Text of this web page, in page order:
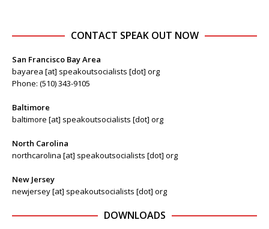
CONTACT SPEAK OUT NOW
San Francisco Bay Area
bayarea [at] speakoutsocialists [dot] org
Phone: (510) 343-9105
Baltimore
baltimore [at] speakoutsocialists [dot] org
North Carolina
northcarolina [at] speakoutsocialists [dot] org
New Jersey
newjersey [at] speakoutsocialists [dot] org
DOWNLOADS